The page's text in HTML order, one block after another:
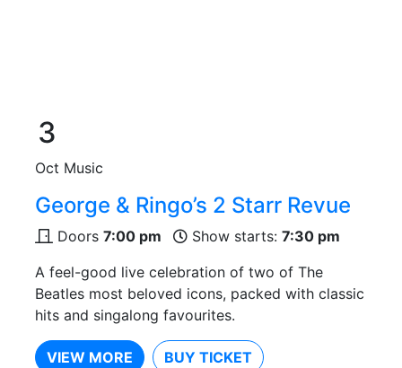
3
Oct Music
George & Ringo’s 2 Starr Revue
Doors 7:00 pm Show starts: 7:30 pm
A feel-good live celebration of two of The
Beatles most beloved icons, packed with classic
hits and singalong favourites.
VIEW MORE BUY TICKET